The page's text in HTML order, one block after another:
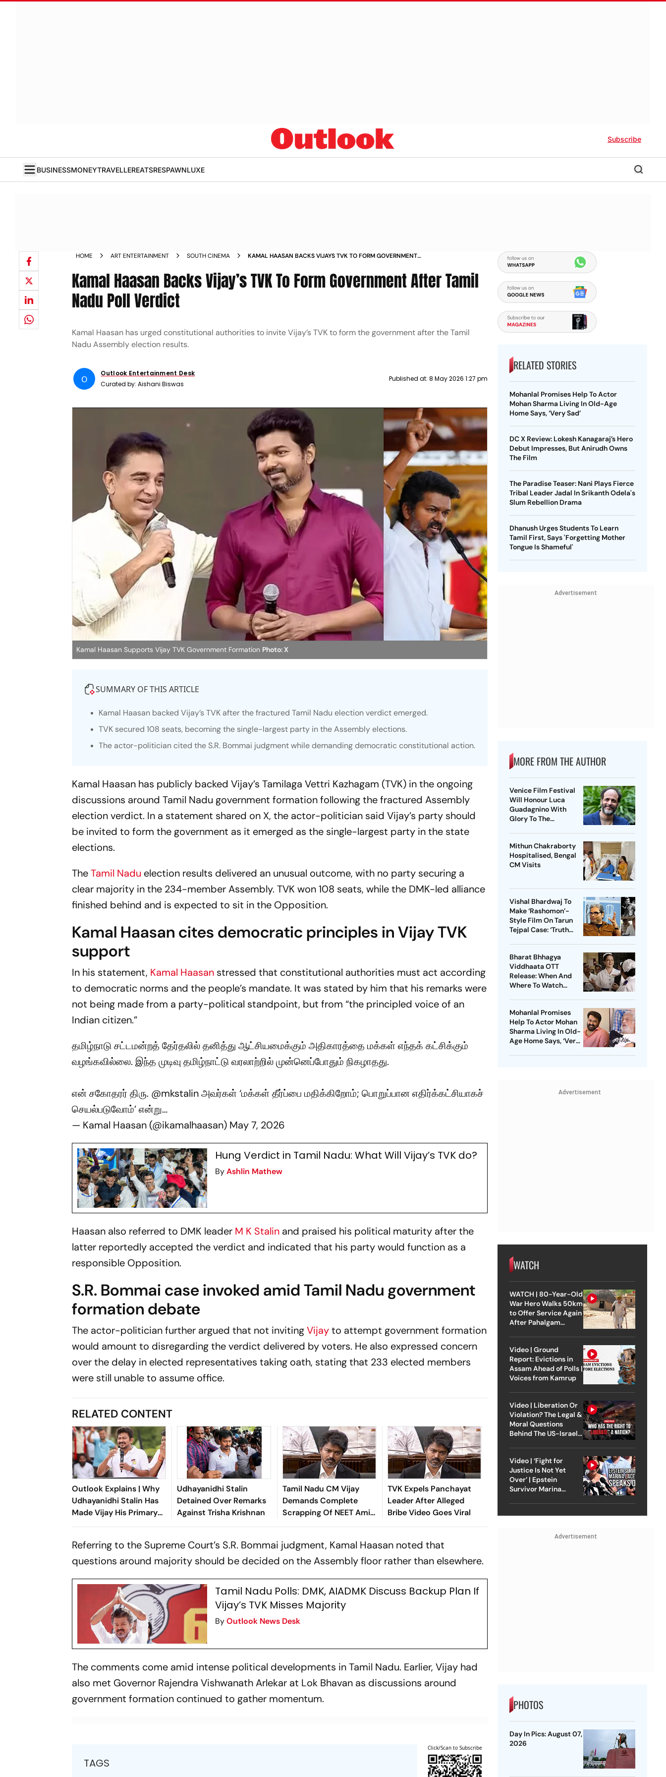
Subscribe
BUSINESSMONEYTRAVELLEREATSRESPAWNLUXE
HOME ART ENTERTAINMENT SOUTH CINEMA
KAMAL HAASAN BACKS VIJAYS TVK TO FORM GOVERNMENT
Kamal Haasan Backs Vijay’s TVK To Form Government After Tamil
Nadu Poll Verdict
Kamal Haasan has urged constitutional authorities to invite Vijay’s TVK to form the government after the Tamil
Nadu Assembly election results.
O
Outlook Entertainment Desk
Curated by:Aishani Biswas
Published at: 8 May 2026 1:27 pm
Kamal Haasan Supports Vijay TVK Government Formation Photo: X
SUMMARY OF THIS ARTICLE
Kamal Haasan backed Vijay’s TVK after the fractured Tamil Nadu election verdict emerged.
TVK secured 108 seats, becoming the single-largest party in the Assembly elections.
The actor-politician cited the S.R. Bommai judgment while demanding democratic constitutional action.
Kamal Haasan has publicly backed Vijay’s Tamilaga Vettri Kazhagam (TVK) in the ongoing
discussions around Tamil Nadu government formation following the fractured Assembly
election verdict. In a statement shared on X, the actor-politician said Vijay’s party should
be invited to form the government as it emerged as the single-largest party in the state
elections.
TheTamil Nadu election results delivered an unusual outcome, with no party securing a
clear majority in the 234-member Assembly. TVK won 108 seats, while the DMK-led alliance
finished behind and is expected to sit in the Opposition.
Kamal Haasan cites democratic principles in Vijay TVK
support
In his statement, Kamal Haasan stressed that constitutional authorities must act according
to democratic norms and the people’s mandate. It was stated by him that his remarks were
not being made from a party-political standpoint, but from “the principled voice of an
Indian citizen.”
தமிழ்நாடு சட்டமன்றத் தேர்தலில் தனித்து ஆட்சியமைக்கும் அதிகாரத்தை மக்கள் எந்தக் கட்சிக்கும்
வழங்கவில்லை. இந்த முடிவு தமிழ்நாட்டு வரலாற்றில் முன்னெப்போதும் நிகழாதது.
என் சகோதரர் திரு. @mkstalinஅவர்கள் ‘மக்கள் தீர்ப்பை மதிக்கிறோம்; பொறுப்பான எதிர்க்கட்சியாகச்
செயல்படுவோம்’ என்று…
— Kamal Haasan (@ikamalhaasan) May 7, 2026
Hung Verdict in Tamil Nadu: What Will Vijay’s TVK do?
ByAshlin Mathew
Haasan also referred to DMK leader M K Stalin and praised his political maturity after the
latter reportedly accepted the verdict and indicated that his party would function as a
responsible Opposition.
S.R. Bommai case invoked amid Tamil Nadu government
formation debate
The actor-politician further argued that not invitingVijayto attempt government formation
would amount to disregarding the verdict delivered by voters. He also expressed concern
over the delay in elected representatives taking oath, stating that 233 elected members
were still unable to assume office.
RELATED CONTENT
Outlook Explains | Why
Udhayanidhi Stalin Has
Made Vijay His Primary
Political Target
Udhayanidhi Stalin
Detained Over Remarks
Against Trisha Krishnan
Tamil Nadu CM Vijay
Demands Complete
Scrapping Of NEET Amid
Ongoing Students'
TVK Expels Panchayat
Leader After Alleged
Bribe Video Goes Viral
Referring to the Supreme Court’s S.R. Bommai judgment, Kamal Haasan noted that
questions around majority should be decided on the Assembly floor rather than elsewhere.
Tamil Nadu Polls: DMK, AIADMK Discuss Backup Plan If
Vijay’s TVK Misses Majority
ByOutlook News Desk
The comments come amid intense political developments in Tamil Nadu. Earlier, Vijay had
also met Governor Rajendra Vishwanath Arlekar at Lok Bhavan as discussions around
government formation continued to gather momentum.
TAGS
Click/Scan to Subscribe
RELATED STORIES
Mohanlal Promises Help To Actor
Mohan Sharma Living In Old-Age
Home Says, ‘Very Sad’
DC X Review: Lokesh Kanagaraj’s Hero
Debut Impresses, But Anirudh Owns
The Film
The Paradise Teaser: Nani Plays Fierce
Tribal Leader Jadal In Srikanth Odela's
Slum Rebellion Drama
Dhanush Urges Students To Learn
Tamil First, Says 'Forgetting Mother
Tongue Is Shameful'
Advertisement
MORE FROM THE AUTHOR
Venice Film Festival
Will Honour Luca
Guadagnino With
Glory To The
Mithun Chakraborty
Hospitalised, Bengal
CM Visits
Vishal Bhardwaj To
Make ‘Rashomon’-
Style Film On Tarun
Tejpal Case: ‘Truth
Bharat Bhhagya
Viddhaata OTT
Release: When And
Where To Watch
Mohanlal Promises
Help To Actor Mohan
Sharma Living In Old-
Age Home Says, ‘Very
Advertisement
WATCH
WATCH | 80-Year-Old
War Hero Walks 50km
to Offer Service Again
After Pahalgam
Video | Ground
Report: Evictions in
Assam Ahead of Polls |
Voices from Kamrup
Video | Liberation Or
Violation? The Legal &
Moral Questions
Behind The US-Israel
Video | ‘Fight for
Justice Is Not Yet
Over’ | Epstein
Survivor Marina
Advertisement
PHOTOS
Day In Pics: August 07,
2026